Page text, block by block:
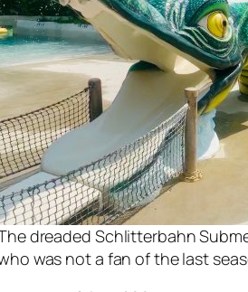
dreaded Schlitterbahn
was not a fan of the last